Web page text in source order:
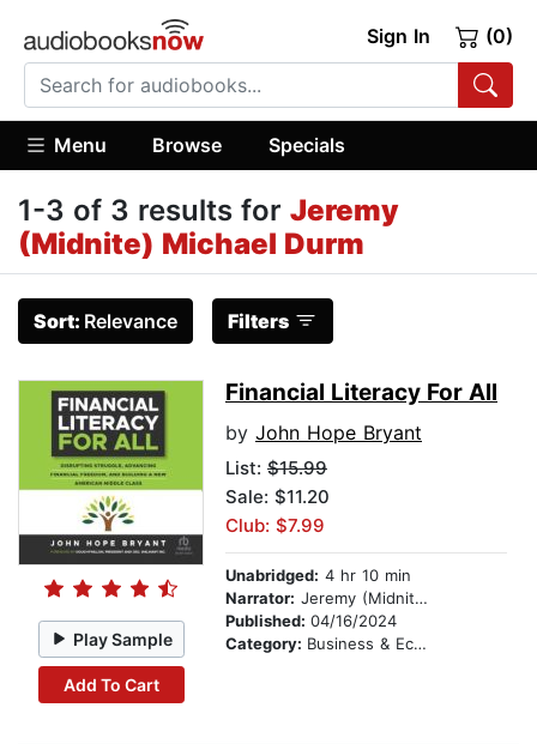
Sign In (0)
Menu Browse Specials
1-3 of 3 results for Jeremy
(Midnite) Michael Durm
Sort: Relevance Filters
Play Sample
Add To Cart
Financial Literacy For All
by John Hope Bryant
List: $15.99
Sale: $11.20
Club: $7.99
Unabridged: 4 hr 10 min
Narrator: Jeremy (Midnite) Michael Durm
Published: 04/16/2024
Category: Business & Economics